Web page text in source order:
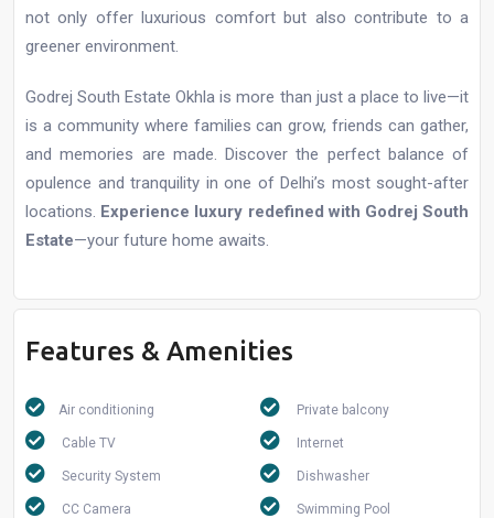
not only offer luxurious comfort but also contribute to a
greener environment.
Godrej South Estate Okhla is more than just a place to live—it
is a community where families can grow, friends can gather,
and memories are made. Discover the perfect balance of
opulence and tranquility in one of Delhi’s most sought-after
locations. Experience luxury redefined with Godrej South
Estate—your future home awaits.
Features & Amenities
Air conditioning Private balcony
Cable TV Internet
Security System Dishwasher
CC Camera Swimming Pool